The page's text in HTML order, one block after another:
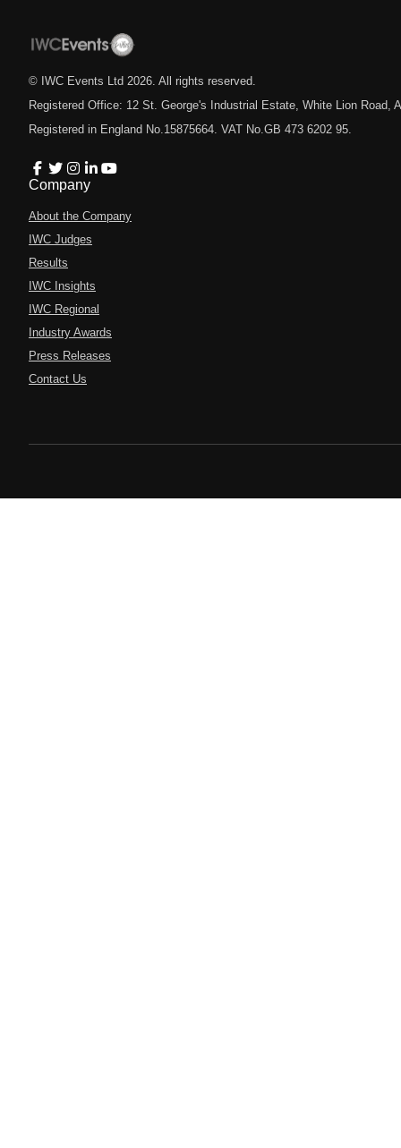
© IWC Events Ltd 2026 . All rights reserved.
Registered Office: 12 St. George's Industrial Estate, White Lion Road,
Registered in England No.15875664. VAT No.GB 473 6202 95.
Company
About the Company
IWC Judges
Results
IWC Insights
IWC Regional
Industry Awards
Press Releases
Contact Us